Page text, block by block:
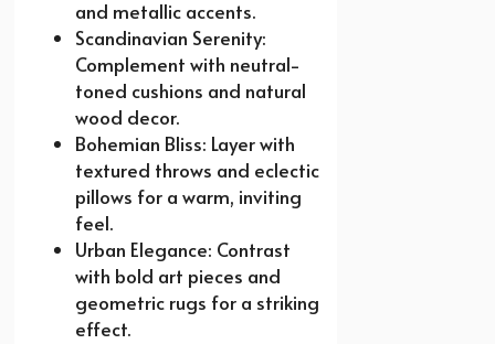
and metallic accents.
Scandinavian Serenity:
Complement with neutral-
toned cushions and natural
wood decor.
Bohemian Bliss: Layer with
textured throws and eclectic
pillows for a warm, inviting
feel.
Urban Elegance: Contrast
with bold art pieces and
geometric rugs for a striking
effect.